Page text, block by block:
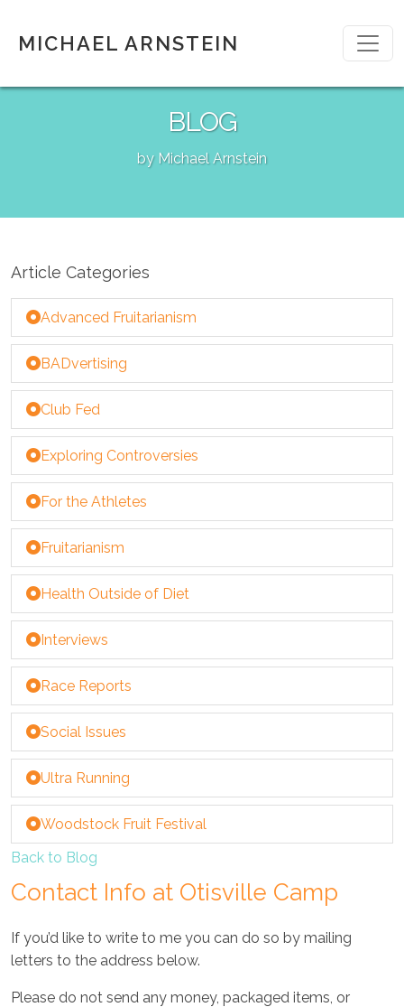
MICHAEL ARNSTEIN
BLOG
by Michael Arnstein
Article Categories
Advanced Fruitarianism
BADvertising
Club Fed
Exploring Controversies
For the Athletes
Fruitarianism
Health Outside of Diet
Interviews
Race Reports
Social Issues
Ultra Running
Woodstock Fruit Festival
Back to Blog
Contact Info at Otisville Camp
If you’d like to write to me you can do so by mailing
letters to the address below.
Please do not send any money, packaged items, or